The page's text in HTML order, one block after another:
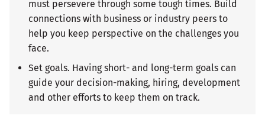
must persevere through some tough times. Build
connections with business or industry peers to
help you keep perspective on the challenges you
face.
Set goals. Having short- and long-term goals can
guide your decision-making, hiring, development
and other efforts to keep them on track.